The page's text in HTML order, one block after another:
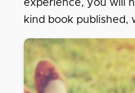
experience, you will
kind book published,